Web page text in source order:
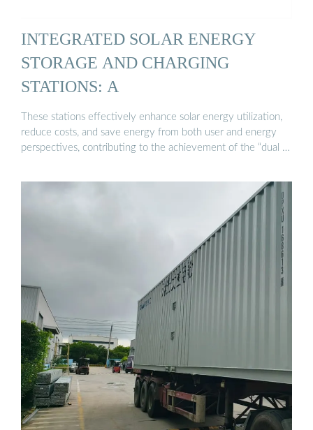
INTEGRATED SOLAR ENERGY
STORAGE AND CHARGING
STATIONS: A
These stations effectively enhance solar energy utilization,
reduce costs, and save energy from both user and energy
perspectives, contributing to the achievement of the “dual …